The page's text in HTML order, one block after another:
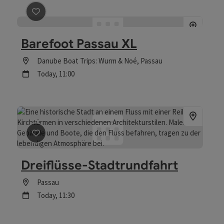
save post
Barefoot Passau XL
Location
Danube Boat Trips: Wurm & Noé, Passau
next event
Today, 11:00
save post: Dreiflüsse-Stadtrundfahrt
Dreiflüsse-Stadtrundfahrt
Location
Passau
next event
Today, 11:30